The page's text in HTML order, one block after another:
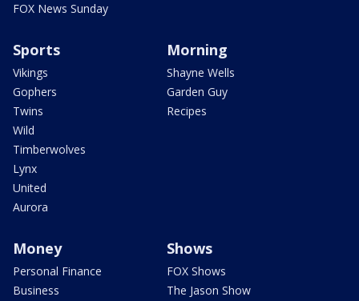
FOX News Sunday
Sports
Vikings
Gophers
Twins
Wild
Timberwolves
Lynx
United
Aurora
Morning
Shayne Wells
Garden Guy
Recipes
Money
Personal Finance
Business
Shows
FOX Shows
The Jason Show